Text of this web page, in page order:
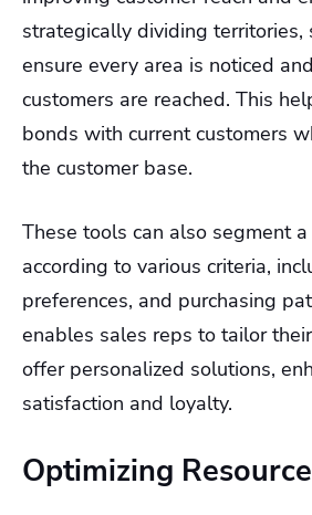
strategically dividing territories,
ensure every area is noticed
customers are reached. This
bonds with current customers
the customer base.
These tools can also segment
according to various criteria,
preferences, and purchasing
enables sales reps to tailor
offer personalized solutions,
satisfaction and loyalty.
Optimizing